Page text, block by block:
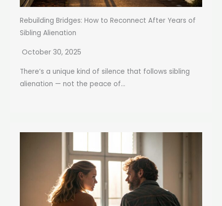
Rebuilding Bridges: How to Reconnect After Years of
Sibling Alienation
October 30, 2025
There’s a unique kind of silence that follows sibling
alienation — not the peace of...